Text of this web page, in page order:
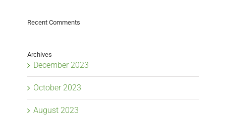
Recent Comments
Archives
December 2023
October 2023
August 2023